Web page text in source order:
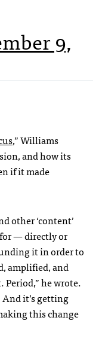
9,
,” Williams
and how its
if it made
other ‘content’
for — directly or
it in order to
amplified, and
he wrote.
it’s getting
this change